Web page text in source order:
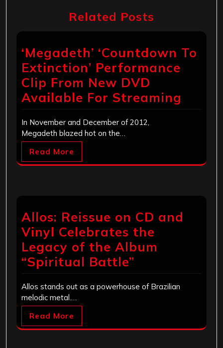
Related Posts
‘Megadeth’ ‘Countdown To
Extinction’ Performance
Clip From New DVD
Available For Streaming
In November and December of 2012,
Megadeth blazed hot on the…
Read More
Allos: Reissue on CD and
Vinyl Celebrates the
Legacy of the Album
“Spiritual Battle”
Allos stands out as a powerhouse of Brazilian
melodic metal.…
Read More